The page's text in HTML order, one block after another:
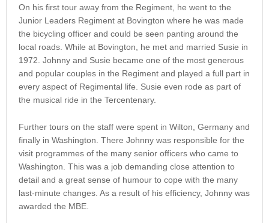
On his first tour away from the Regiment, he went to the
Junior Leaders Regiment at Bovington where he was made
the bicycling officer and could be seen panting around the
local roads. While at Bovington, he met and married Susie in
1972. Johnny and Susie became one of the most generous
and popular couples in the Regiment and played a full part in
every aspect of Regimental life. Susie even rode as part of
the musical ride in the Tercentenary.
Further tours on the staff were spent in Wilton, Germany and
finally in Washington. There Johnny was responsible for the
visit programmes of the many senior officers who came to
Washington. This was a job demanding close attention to
detail and a great sense of humour to cope with the many
last-minute changes. As a result of his efficiency, Johnny was
awarded the MBE.